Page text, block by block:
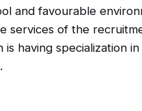
and favourable
services of the
is having specialization in